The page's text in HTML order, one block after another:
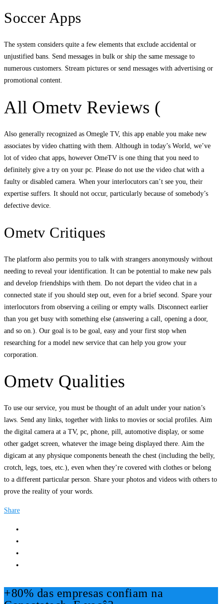
Soccer Apps
The system considers quite a few elements that exclude accidental or
unjustified bans. Send messages in bulk or ship the same message to
numerous customers. Stream pictures or send messages with advertising or
promotional content.
All Ometv Reviews (
Also generally recognized as Omegle TV, this app enable you make new
associates by video chatting with them. Although in today’s World, we’ve
lot of video chat apps, however OmeTV is one thing that you need to
definitely give a try on your pc. Please do not use the video chat with a
faulty or disabled camera. When your interlocutors can’t see you, their
expertise suffers. It should not occur, particularly because of somebody’s
defective device.
Ometv Critiques
The platform also permits you to talk with strangers anonymously without
needing to reveal your identification. It can be potential to make new pals
and develop friendships with them. Do not depart the video chat in a
connected state if you should step out, even for a brief second. Spare your
interlocutors from observing a ceiling or empty walls. Disconnect earlier
than you get busy with something else (answering a call, opening a door,
and so on.). Our goal is to be goal, easy and your first stop when
researching for a model new service that can help you grow your
corporation.
Ometv Qualities
To use our service, you must be thought of an adult under your nation’s
laws. Send any links, together with links to movies or social profiles. Aim
the digital camera at a TV, pc, phone, pill, automotive display, or some
other gadget screen, whatever the image being displayed there. Aim the
digicam at any physique components beneath the chest (including the belly,
crotch, legs, toes, etc.), even when they’re covered with clothes or belong
to a different particular person. Share your photos and videos with others to
prove the reality of your words.
Share
+80% das empresas confiam na